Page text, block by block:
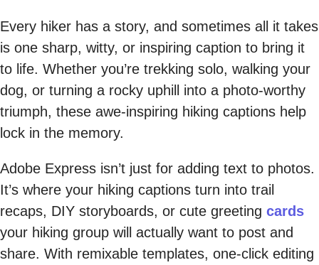
Every hiker has a story, and sometimes all it takes
is one sharp, witty, or inspiring caption to bring it
to life. Whether you’re trekking solo, walking your
dog, or turning a rocky uphill into a photo-worthy
triumph, these awe-inspiring hiking captions help
lock in the memory.
Adobe Express isn’t just for adding text to photos.
It’s where your hiking captions turn into trail
recaps, DIY storyboards, or cute greeting cards
your hiking group will actually want to post and
share. With remixable templates, one-click editing